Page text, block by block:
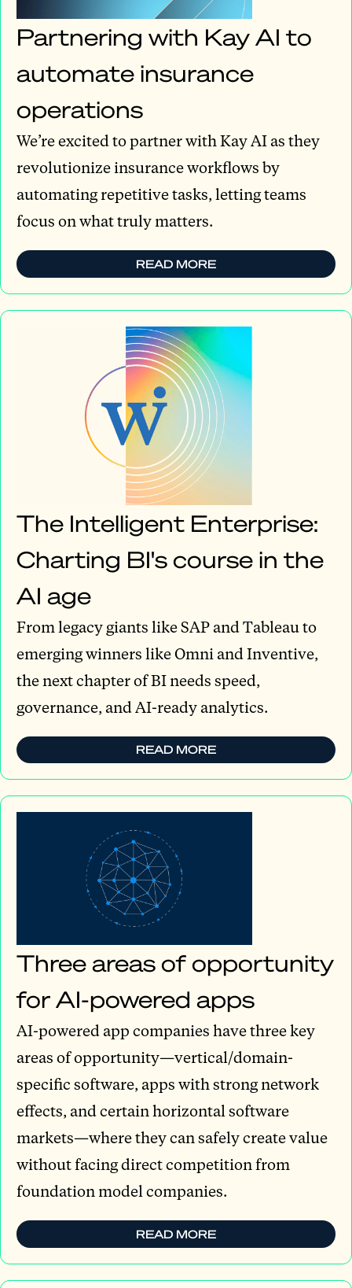
Partnering with Kay AI to
automate insurance
operations
We’re excited to partner with Kay AI as they
revolutionize insurance workflows by
automating repetitive tasks, letting teams
focus on what truly matters.
READ MORE
The Intelligent Enterprise:
Charting BI's course in the
AI age
From legacy giants like SAP and Tableau to
emerging winners like Omni and Inventive,
the next chapter of BI needs speed,
governance, and AI-ready analytics.
READ MORE
Three areas of opportunity
for AI-powered apps
AI-powered app companies have three key
areas of opportunity—vertical/domain-
specific software, apps with strong network
effects, and certain horizontal software
markets—where they can safely create value
without facing direct competition from
foundation model companies.
READ MORE